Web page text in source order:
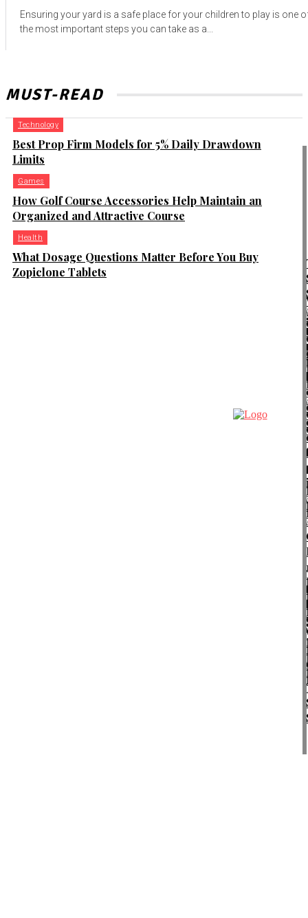
Ensuring your yard is a safe place for your children to play is one
the most important steps you can take as a...
MUST-READ
Technology
Best Prop Firm Models for 5% Daily Drawdown
Limits
Games
How Golf Course Accessories Help Maintain an
Organized and Attractive Course
Health
What Dosage Questions Matter Before You Buy
Zopiclone Tablets